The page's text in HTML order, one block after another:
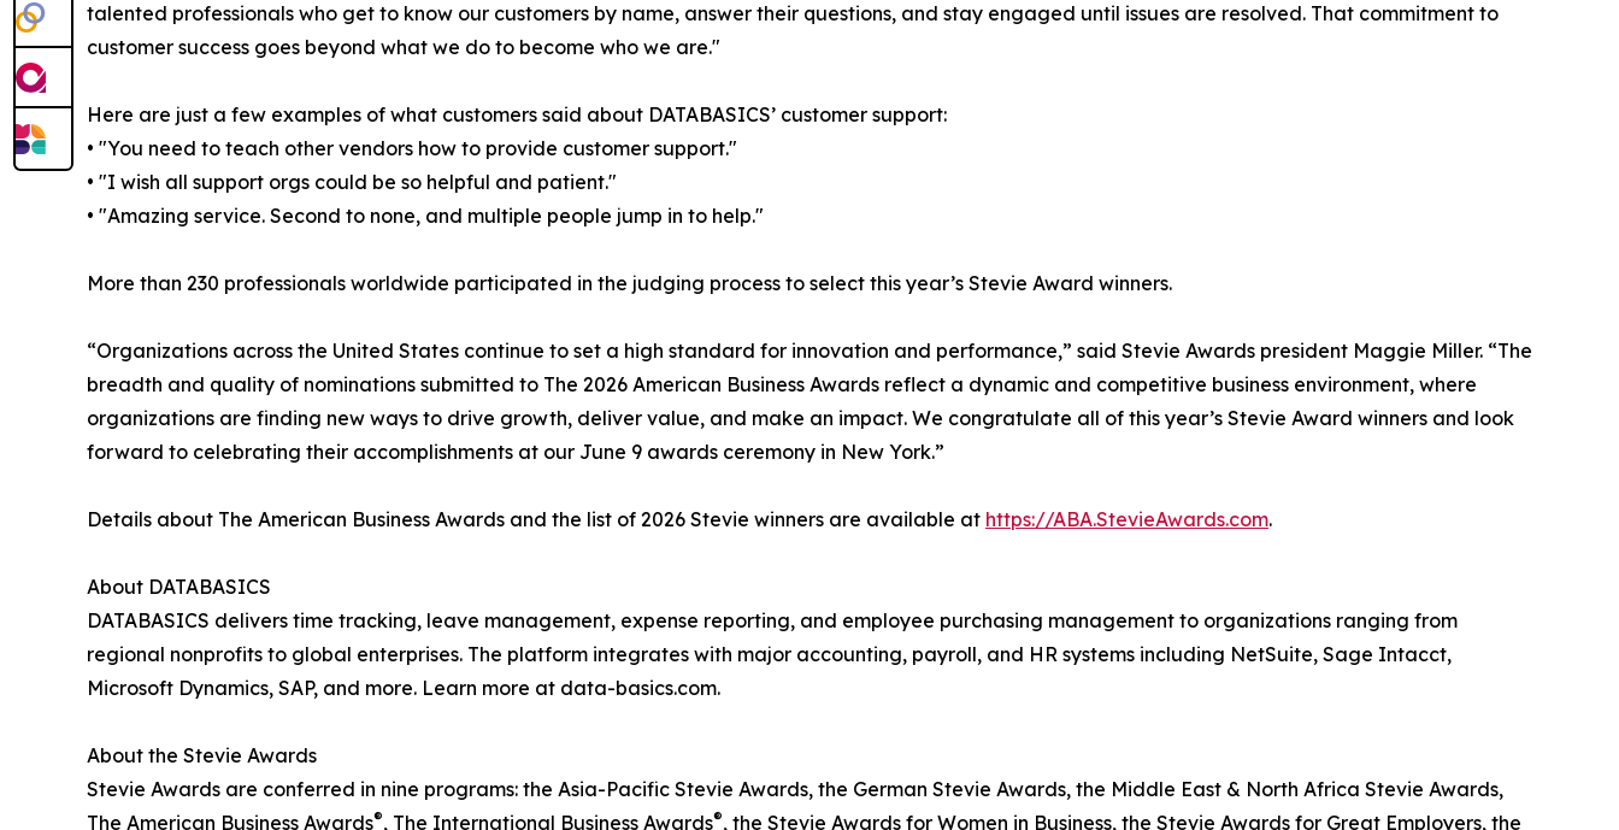
talented professionals who get to know our customers by name, answer their questions, and stay engaged until issues are resolved. That commitment to
customer success goes beyond what we do to become who we are."
Here are just a few examples of what customers said about DATABASICS’ customer support:
• "You need to teach other vendors how to provide customer support."
• "I wish all support orgs could be so helpful and patient."
• "Amazing service. Second to none, and multiple people jump in to help."
More than 230 professionals worldwide participated in the judging process to select this year’s Stevie Award winners.
“Organizations across the United States continue to set a high standard for innovation and performance,” said Stevie Awards president Maggie Miller. “The
breadth and quality of nominations submitted to The 2026 American Business Awards reflect a dynamic and competitive business environment, where
organizations are finding new ways to drive growth, deliver value, and make an impact. We congratulate all of this year’s Stevie Award winners and look
forward to celebrating their accomplishments at our June 9 awards ceremony in New York.”
Details about The American Business Awards and the list of 2026 Stevie winners are available at https://ABA.StevieAwards.com.
About DATABASICS
DATABASICS delivers time tracking, leave management, expense reporting, and employee purchasing management to organizations ranging from
regional nonprofits to global enterprises. The platform integrates with major accounting, payroll, and HR systems including NetSuite, Sage Intacct,
Microsoft Dynamics, SAP, and more. Learn more at data-basics.com.
About the Stevie Awards
Stevie Awards are conferred in nine programs: the Asia-Pacific Stevie Awards, the German Stevie Awards, the Middle East & North Africa Stevie Awards,
The American Business Awards®, The International Business Awards®, the Stevie Awards for Women in Business, the Stevie Awards for Great Employers, the